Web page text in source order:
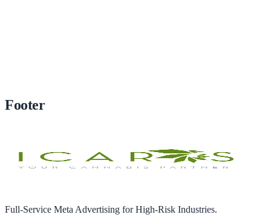
Footer
Full-Service Meta Advertising for High-Risk Industries.